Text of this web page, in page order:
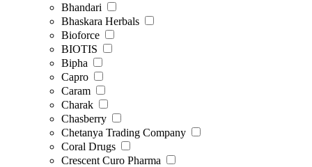
Bhandari
Bhaskara Herbals
Bioforce
BIOTIS
Bipha
Capro
Caram
Charak
Chasberry
Chetanya Trading Company
Coral Drugs
Crescent Curo Pharma